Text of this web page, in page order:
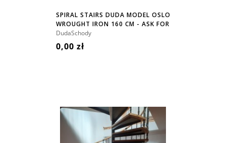
SPIRAL STAIRS DUDA MODEL OSLO
WROUGHT IRON 160 CM - ASK FOR
PRICE!
DudaSchody
0,00 zł